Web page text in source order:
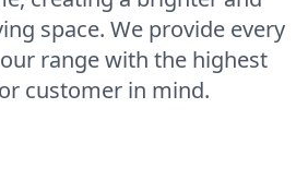
space. We provide every
range with the highest
customer in mind.